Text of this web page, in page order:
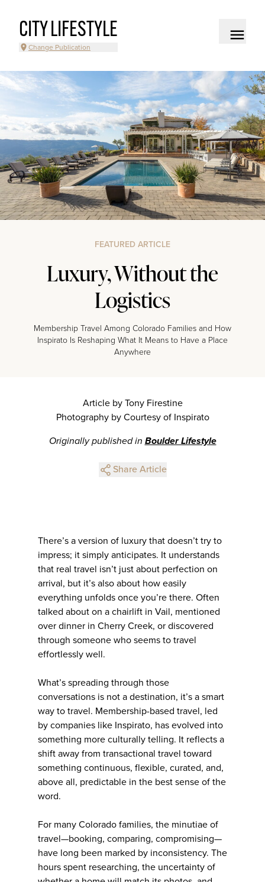
CITY LIFESTYLE
Change Publication
FEATURED ARTICLE
Luxury, Without the
Logistics
Membership Travel Among Colorado Families and How
Inspirato Is Reshaping What It Means to Have a Place
Anywhere
Article by Tony Firestine
Photography by Courtesy of Inspirato
Originally published in Boulder Lifestyle
Share Article
There’s a version of luxury that doesn’t try to
impress; it simply anticipates. It understands
that real travel isn’t just about perfection on
arrival, but it’s also about how easily
everything unfolds once you’re there. Often
talked about on a chairlift in Vail, mentioned
over dinner in Cherry Creek, or discovered
through someone who seems to travel
effortlessly well.
What’s spreading through those
conversations is not a destination, it’s a smart
way to travel. Membership-based travel, led
by companies like Inspirato, has evolved into
something more culturally telling. It reflects a
shift away from transactional travel toward
something continuous, flexible, curated, and,
above all, predictable in the best sense of the
word.
For many Colorado families, the minutiae of
travel—booking, comparing, compromising—
have long been marked by inconsistency. The
hours spent researching, the uncertainty of